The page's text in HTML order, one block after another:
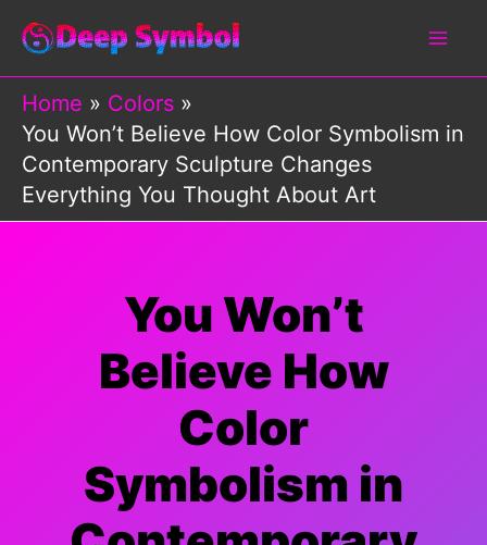
Skip
content
Home
Colors
You Won’t Believe How Color Symbolism in
Contemporary Sculpture Changes
Everything You Thought About Art
You Won’t
Believe How
Color
Symbolism in